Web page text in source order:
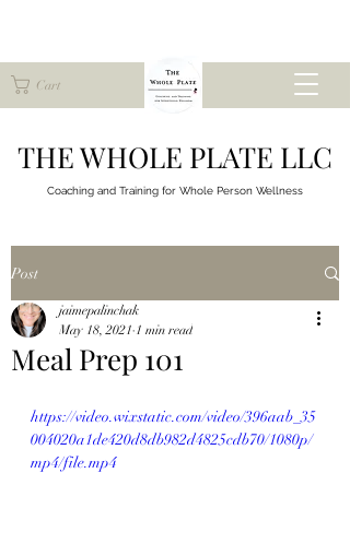
Cart
THE WHOLE PLATE LLC
Coaching and Training for Whole Person Wellness
Post
Meal Prep 101
jaimepalinchak
May 18, 2021 1 min read
https://video.wixstatic.com/video/396aab_35
004020a1de420d8db982d4825cdb70/1080p/
mp4/file.mp4